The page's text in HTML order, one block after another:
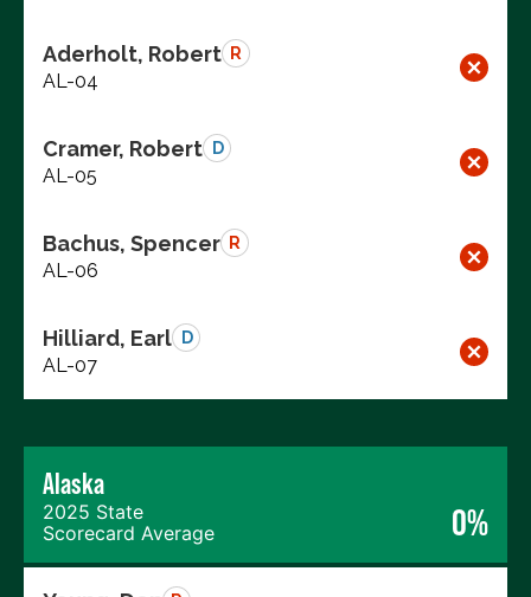
Aderholt, Robert R
AL-04
Cramer, Robert D
AL-05
Bachus, Spencer R
AL-06
Hilliard, Earl D
AL-07
Alaska
2025 State
Scorecard Average
0%